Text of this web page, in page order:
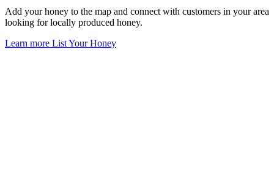
Add your honey to the map and connect with customers in your area
looking for locally produced honey.
Learn more List Your Honey